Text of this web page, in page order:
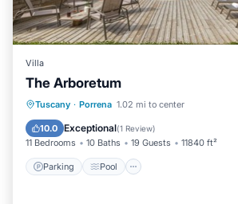
Villa
The Arboretum
Tuscany · Porrena 1.02 mi to center
10.0 Exceptional(1 Review)
11 Bedrooms 10 Baths 19 Guests 11840 ft²
Parking Pool
Parking Pool
Balcony/Terrace